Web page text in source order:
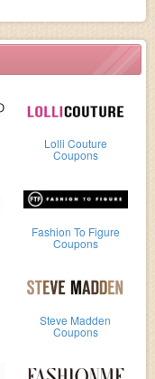
Lolli Couture
Coupons
Fashion To Figure
Coupons
Steve Madden
Coupons